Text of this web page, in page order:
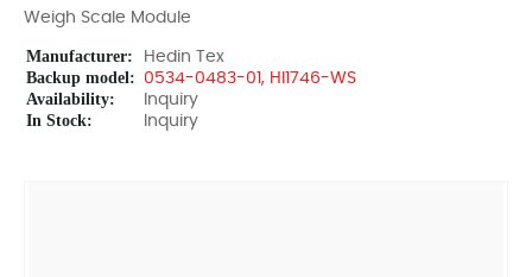
Weigh Scale Module
Manufacturer: Hedin Tex
Backup model: 0534-0483-01, HI1746-WS
Availability: Inquiry
In Stock: Inquiry